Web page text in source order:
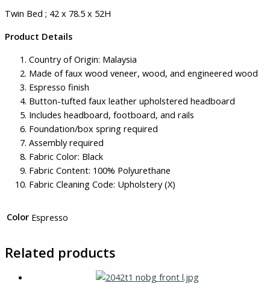
Twin Bed ; 42 x 78.5 x 52H
Product Details
Country of Origin: Malaysia
Made of faux wood veneer, wood, and engineered wood
Espresso finish
Button-tufted faux leather upholstered headboard
Includes headboard, footboard, and rails
Foundation/box spring required
Assembly required
Fabric Color: Black
Fabric Content: 100% Polyurethane
Fabric Cleaning Code: Upholstery (X)
Color Espresso
Related products